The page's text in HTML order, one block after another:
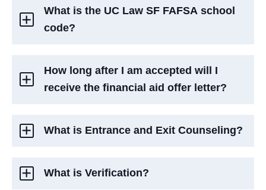
What is the UC Law SF FAFSA school
code?
How long after I am accepted will I
receive the financial aid offer letter?
What is Entrance and Exit Counseling?
What is Verification?